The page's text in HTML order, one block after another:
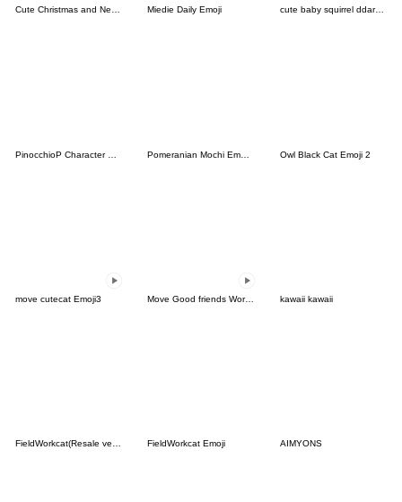
Cute Christmas and New Year emoji Miedie Daily Emoji cute baby squirrel ddarang
Owl Black Cat Emoji 2
move cutecat Emoji3 Move Good friends Work Emoji 2 kawaii kawaii
FieldWorkcat(Resale version) FieldWorkcat Emoji AIMYONS